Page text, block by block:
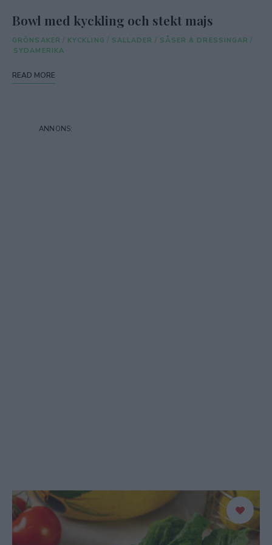
Bowl med kyckling och stekt majs
GRÖNSAKER / KYCKLING / SALLADER / SÅSER & DRESSINGAR /
SYDAMERIKA
READ MORE